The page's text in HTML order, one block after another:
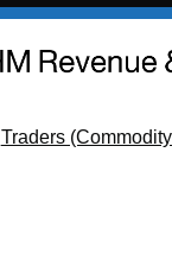
Traders